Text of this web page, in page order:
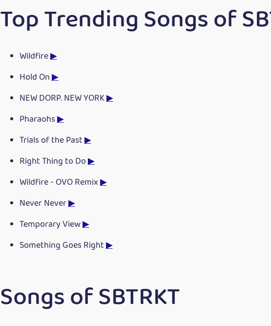
Top Trending Songs of
Wildfire▶
Hold On▶
NEW DORP. NEW YORK▶
Pharaohs▶
Trials of the Past▶
Right Thing to Do▶
Wildfire - OVO Remix▶
Never Never▶
Temporary View▶
Something Goes Right▶
Songs of SBTRKT